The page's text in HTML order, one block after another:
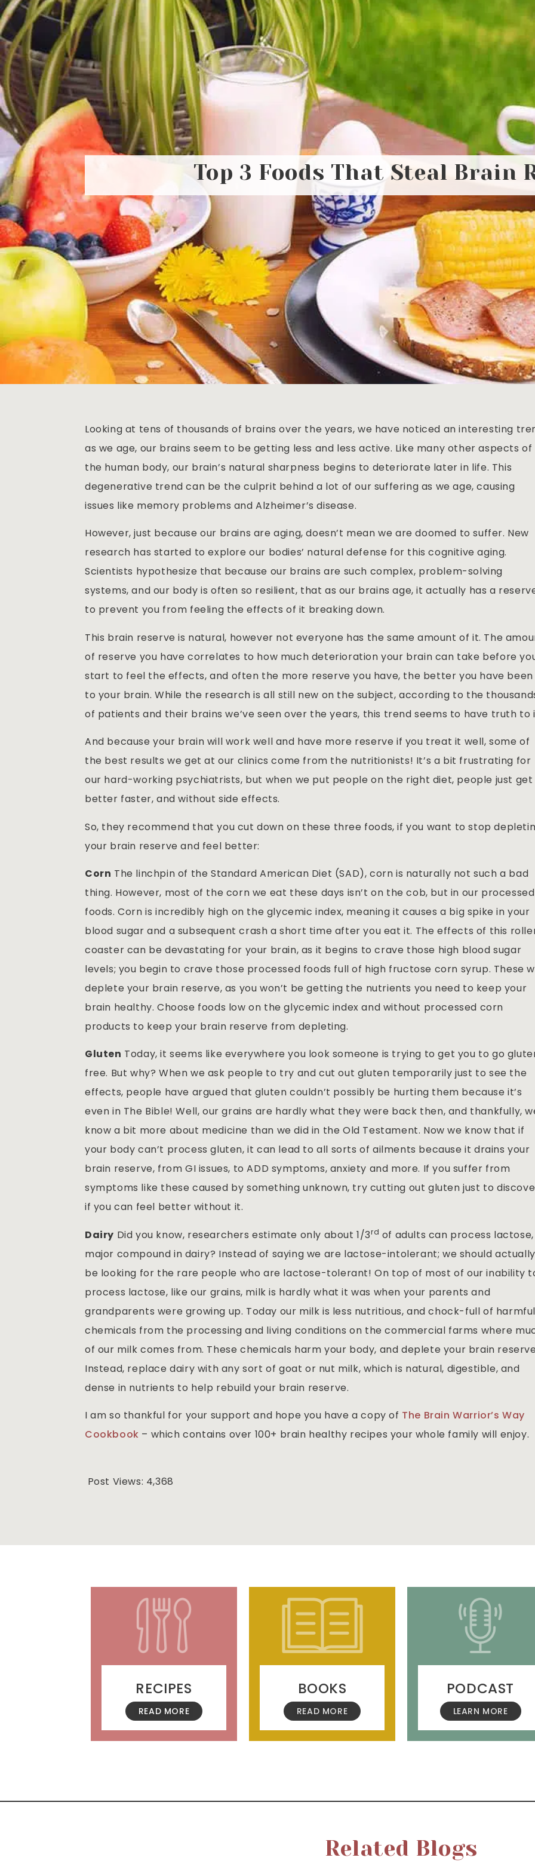
Top 3 Foods That Steal Brain
Looking at tens of thousands of brains over the years, we have noticed an interesting
as we age, our brains seem to be getting less and less active. Like many other aspects of
the human body, our brain’s natural sharpness begins to deteriorate later in life. This
degenerative trend can be the culprit behind a lot of our suffering as we age, causing
issues like memory problems and Alzheimer’s disease.
However, just because our brains are aging, doesn’t mean we are doomed to suffer. New
research has started to explore our bodies’ natural defense for this cognitive aging.
Scientists hypothesize that because our brains are such complex, problem-solving
systems, and our body is often so resilient, that as our brains age, it actually has a
to prevent you from feeling the effects of it breaking down.
This brain reserve is natural, however not everyone has the same amount of it. The
of reserve you have correlates to how much deterioration your brain can take before
start to feel the effects, and often the more reserve you have, the better you have been
to your brain. While the research is all still new on the subject, according to the
of patients and their brains we’ve seen over the years, this trend seems to have truth to
And because your brain will work well and have more reserve if you treat it well, some of
the best results we get at our clinics come from the nutritionists! It’s a bit frustrating for
our hard-working psychiatrists, but when we put people on the right diet, people just get
better faster, and without side effects.
So, they recommend that you cut down on these three foods, if you want to stop
your brain reserve and feel better:
Corn The linchpin of the Standard American Diet (SAD), corn is naturally not such a bad
thing. However, most of the corn we eat these days isn’t on the cob, but in our processed
foods. Corn is incredibly high on the glycemic index, meaning it causes a big spike in your
blood sugar and a subsequent crash a short time after you eat it. The effects of this
coaster can be devastating for your brain, as it begins to crave those high blood sugar
levels; you begin to crave those processed foods full of high fructose corn syrup. These
deplete your brain reserve, as you won’t be getting the nutrients you need to keep your
brain healthy. Choose foods low on the glycemic index and without processed corn
products to keep your brain reserve from depleting.
Gluten Today, it seems like everywhere you look someone is trying to get you to go
free. But why? When we ask people to try and cut out gluten temporarily just to see the
effects, people have argued that gluten couldn’t possibly be hurting them because it’s
even in The Bible! Well, our grains are hardly what they were back then, and thankfully,
know a bit more about medicine than we did in the Old Testament. Now we know that if
your body can’t process gluten, it can lead to all sorts of ailments because it drains your
brain reserve, from GI issues, to ADD symptoms, anxiety and more. If you suffer from
symptoms like these caused by something unknown, try cutting out gluten just to
if you can feel better without it.
Dairy Did you know, researchers estimate only about 1/3rd of adults can process
major compound in dairy? Instead of saying we are lactose-intolerant; we should actually
be looking for the rare people who are lactose-tolerant! On top of most of our inability
process lactose, like our grains, milk is hardly what it was when your parents and
grandparents were growing up. Today our milk is less nutritious, and chock-full of harmful
chemicals from the processing and living conditions on the commercial farms where
of our milk comes from. These chemicals harm your body, and deplete your brain
Instead, replace dairy with any sort of goat or nut milk, which is natural, digestible, and
dense in nutrients to help rebuild your brain reserve.
I am so thankful for your support and hope you have a copy of The Brain Warrior’s Way
Cookbook – which contains over 100+ brain healthy recipes your whole family will enjoy.
Post Views: 4,368
RECIPES
READ MORE
BOOKS
READ MORE
PODCAST
LEARN MORE
Related Blogs